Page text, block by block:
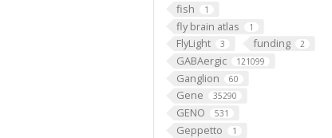
fish 1
fly brain atlas 1
FlyLight 3 funding 2
GABAergic 121099
Ganglion 60
Gene 35290
GENO 531
Geppetto 1